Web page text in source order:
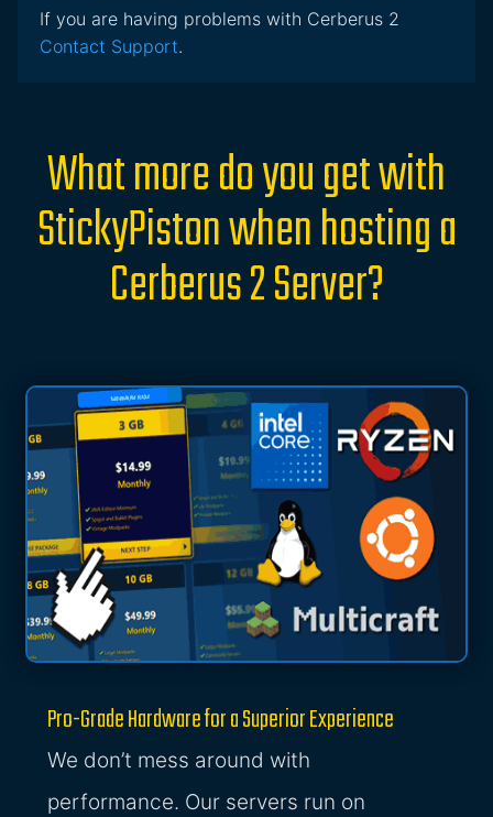
If you are having problems with Cerberus 2
Contact Support.
What more do you get with
StickyPiston when hosting a
Cerberus 2 Server?
Pro-Grade Hardware for a Superior Experience
We don’t mess around with
performance. Our servers run on